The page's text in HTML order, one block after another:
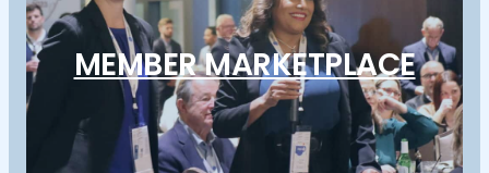
MEMBER MARKETPLACE